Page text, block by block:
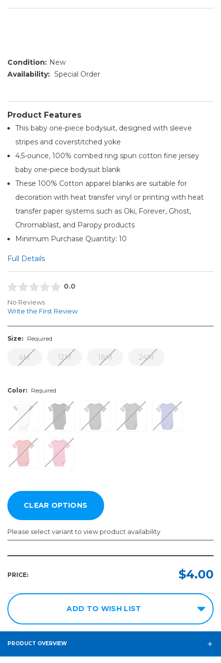
Condition: New
Availability: Special Order
Product Features
This baby one-piece bodysuit, designed with sleeve
stripes and coverstitched yoke
4.5-ounce, 100% combed ring spun cotton fine jersey
baby one-piece bodysuit blank
These 100% Cotton apparel blanks are suitable for
decoration with heat transfer vinyl or printing with heat
transfer paper systems such as Oki, Forever, Ghost,
Chromablast, and Paropy products
Minimum Purchase Quantity: 10
Full Details
0.0
No Reviews
Write the First Review
Size: Required
6M 12M 18M 24M
Color: Required
Please select variant to view product availability
12M
18M
24M
PRICE: $4.00
ADD TO WISH LIST
PRODUCT OVERVIEW